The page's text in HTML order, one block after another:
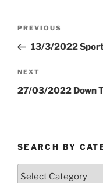
Previous
Post
PREVIOUS
13/3/2022
Next
Post
NEXT
27/03/2022 Down
SEARCH BY
Search